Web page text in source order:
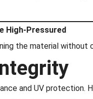
High-Pressured
the material
and UV